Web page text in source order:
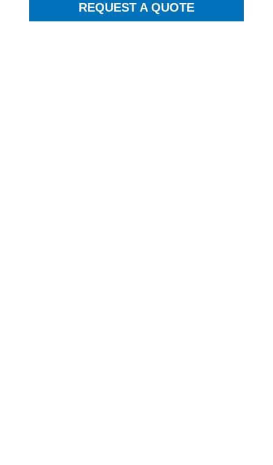
REQUEST A QUOTE